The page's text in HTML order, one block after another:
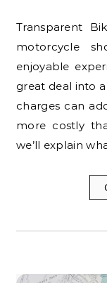
Transparent Bike Rentals in Gurgaon Renting a
motorcycle
enjoyable
great deal into
charges can
more costly
we’ll explain